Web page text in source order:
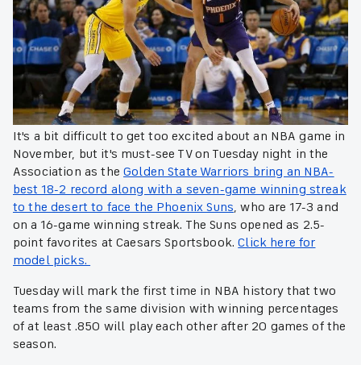
It's a bit difficult to get too excited about an NBA game in
November, but it's must-see TV on Tuesday night in the
Association as theGolden State Warriors bring an NBA-
best 18-2 record along with a seven-game winning streak
to the desert to face the Phoenix Suns, who are 17-3 and
on a 16-game winning streak. The Suns opened as 2.5-
point favorites at Caesars Sportsbook.Click here for
model picks.
Tuesday will mark the first time in NBA history that two
teams from the same division with winning percentages
of at least .850 will play each other after 20 games of the
season.